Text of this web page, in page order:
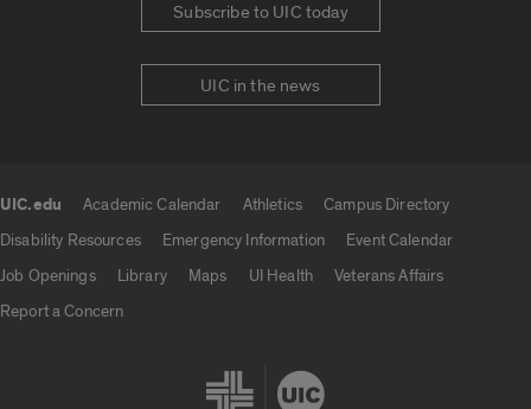
Subscribe to UIC today
UIC in the news
UIC.edu Academic Calendar Athletics
Campus Directory
Disability Resources
Emergency Information
Event Calendar
Job Openings
Library Maps UI Health
Veterans Affairs
Report a Concern